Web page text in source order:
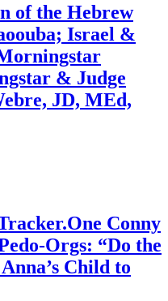
of the Hebrew
Israel &
& Judge
JD, MEd,
Conny
Orgs: “Do the
Child to